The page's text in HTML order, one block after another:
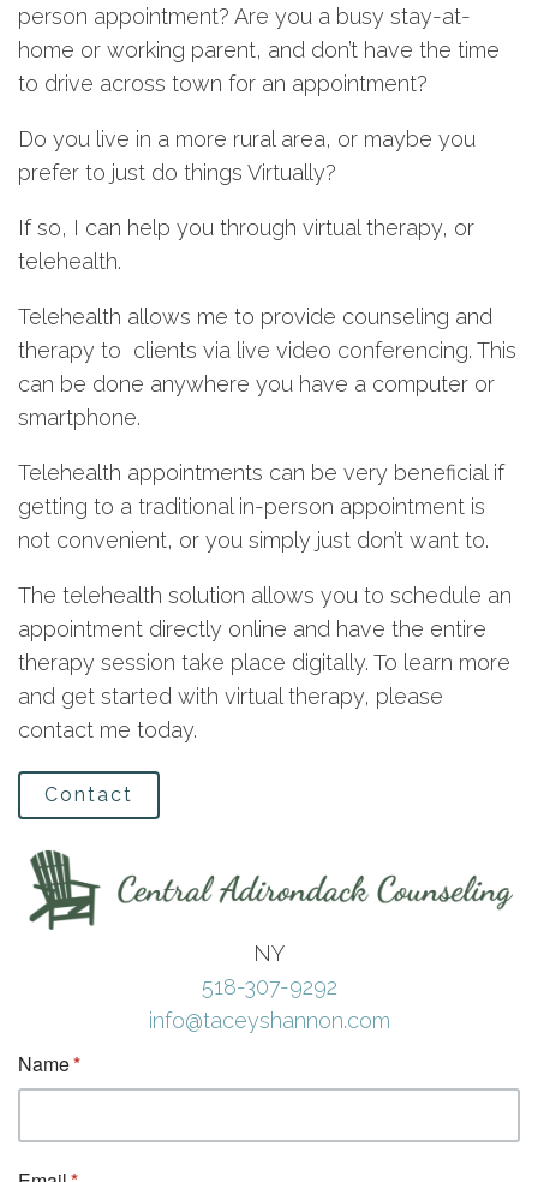
person appointment? Are you a busy stay-at-
home or working parent, and don’t have the time
to drive across town for an appointment?
Do you live in a more rural area, or maybe you
prefer to just do things Virtually?
If so, I can help you through virtual therapy, or
telehealth.
Telehealth allows me to provide counseling and
therapy to clients via live video conferencing. This
can be done anywhere you have a computer or
smartphone.
Telehealth appointments can be very beneficial if
getting to a traditional in-person appointment is
not convenient, or you simply just don’t want to.
The telehealth solution allows you to schedule an
appointment directly online and have the entire
therapy session take place digitally. To learn more
and get started with virtual therapy, please
contact me today.
Contact
NY
518-307-9292
info@taceyshannon.com